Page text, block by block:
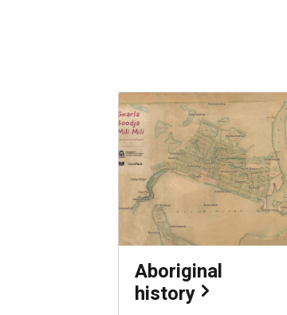
Aboriginal
history